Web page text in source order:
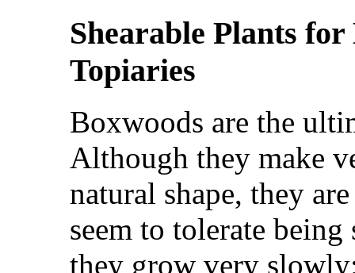
Shearable Plants
Topiaries
Boxwoods are the
Although they make
natural shape, they
seem to tolerate
they grow very